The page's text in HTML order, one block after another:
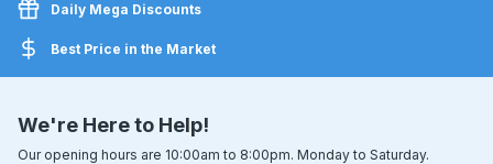
Daily Mega Discounts
Best Price in the Market
We're Here to Help!
Our opening hours are 10:00am to 8:00pm. Monday to Saturday.